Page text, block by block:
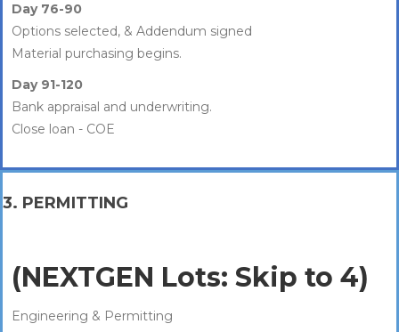
Day 76-90
Options selected, & Addendum signed
Material purchasing begins.
Day 91-120
Bank appraisal and underwriting.
Close loan - COE
3. PERMITTING
(NEXTGEN Lots: Skip to 4)
Engineering & Permitting